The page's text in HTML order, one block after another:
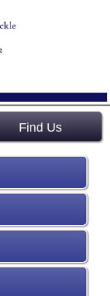
Find Us